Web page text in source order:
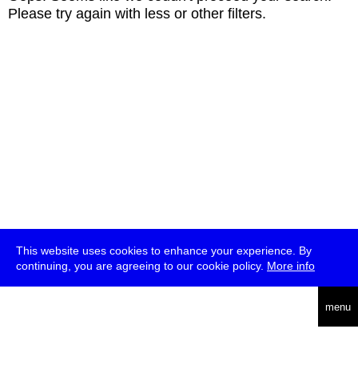
This website uses cookies to enhance your experience. By
continuing, you are agreeing to our cookie policy. More info
menu
Please try again with less or other filters.